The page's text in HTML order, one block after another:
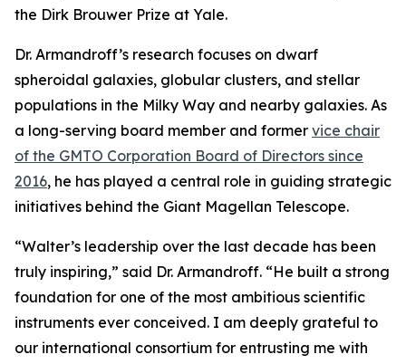
the Dirk Brouwer Prize at Yale.
Dr. Armandroff’s research focuses on dwarf
spheroidal galaxies, globular clusters, and stellar
populations in the Milky Way and nearby galaxies. As
a long-serving board member and former vice chair
of the GMTO Corporation Board of Directors since
2016, he has played a central role in guiding strategic
initiatives behind the Giant Magellan Telescope.
“Walter’s leadership over the last decade has been
truly inspiring,” said Dr. Armandroff. “He built a strong
foundation for one of the most ambitious scientific
instruments ever conceived. I am deeply grateful to
our international consortium for entrusting me with